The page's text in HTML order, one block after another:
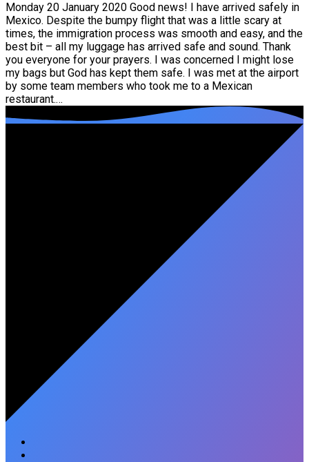
Monday 20 January 2020 Good news! I have arrived safely in
Mexico. Despite the bumpy flight that was a little scary at
times, the immigration process was smooth and easy, and the
best bit – all my luggage has arrived safe and sound. Thank
you everyone for your prayers. I was concerned I might lose
my bags but God has kept them safe. I was met at the airport
by some team members who took me to a Mexican
restaurant.…